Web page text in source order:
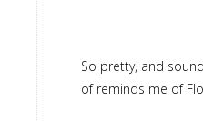
So pretty, and
of reminds me of